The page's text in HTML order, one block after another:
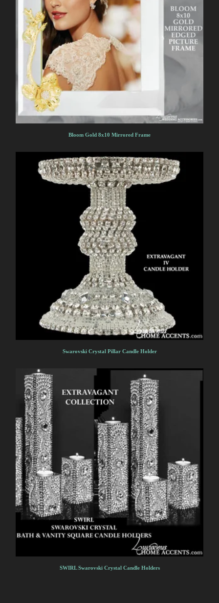
Bloom Gold 8x10 Mirrored Frame
Swarovski Crystal Pillar Candle Holder
SWIRL Swarovski Crystal Candle Holders